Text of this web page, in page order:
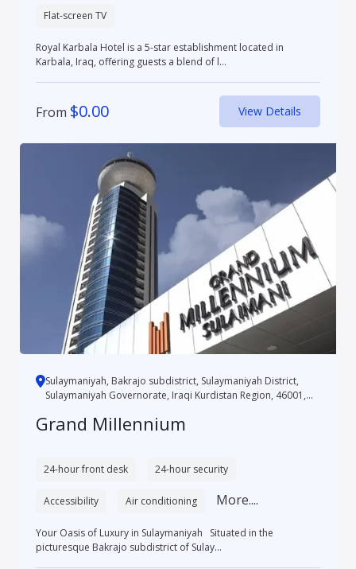
Flat-screen TV
Royal Karbala Hotel is a 5-star establishment located in
Karbala, Iraq, offering guests a blend of l...
From $0.00 View Details
Sulaymaniyah, Bakrajo subdistrict, Sulaymaniyah District,
Sulaymaniyah Governorate, Iraqi Kurdistan Region, 46001,
Grand Millennium
24-hour front desk 24-hour security
Accessibility Air conditioning More....
Your Oasis of Luxury in Sulaymaniyah Situated in the
picturesque Bakrajo subdistrict of Sulay...